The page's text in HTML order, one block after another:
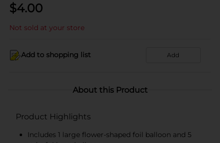
$4.00
Not sold at your store
Add to shopping list Add
About this Product
Product Highlights
Includes 1 large flower-shaped foil balloon and 5